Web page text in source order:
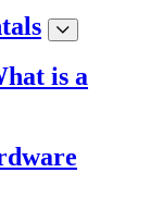
is a